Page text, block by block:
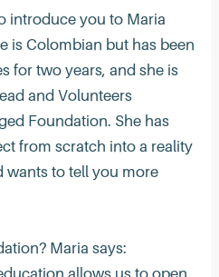
introduce you to Maria
is Colombian but has been
for two years, and she is
and Volunteers
Foundation. She has
from scratch into a reality
wants to tell you more
Maria says:
allows us to open